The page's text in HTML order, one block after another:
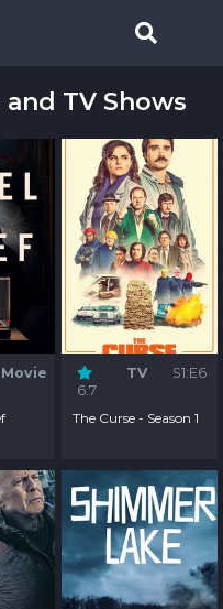
TV Shows
Movie
6.7
TV S1:E6
The Curse - Season 1